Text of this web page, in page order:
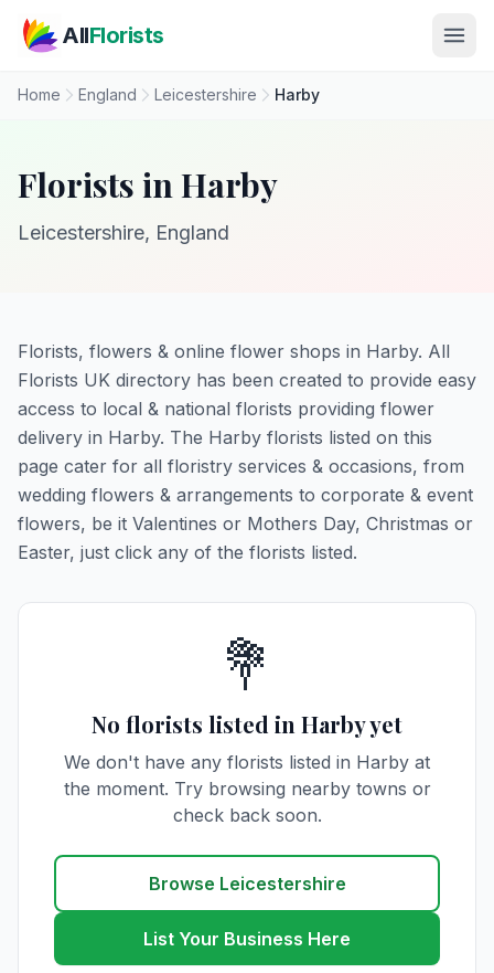
AllFlorists
Home England Leicestershire Harby
Florists in Harby
Leicestershire, England
Florists, flowers & online flower shops in Harby. All
Florists UK directory has been created to provide easy
access to local & national florists providing flower
delivery in Harby. The Harby florists listed on this
page cater for all floristry services & occasions, from
wedding flowers & arrangements to corporate & event
flowers, be it Valentines or Mothers Day, Christmas or
Easter, just click any of the florists listed.
💐
No florists listed in Harby yet
We don't have any florists listed in Harby at
the moment. Try browsing nearby towns or
check back soon.
Browse Leicestershire
List Your Business Here